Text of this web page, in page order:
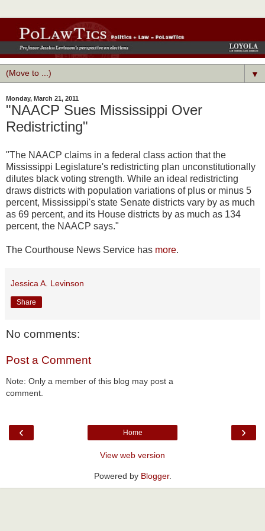
▼
Monday, March 21, 2011
"NAACP Sues Mississippi Over
Redistricting"
"The NAACP claims in a federal class action that the
Mississippi Legislature's redistricting plan unconstitutionally
dilutes black voting strength. While an ideal redistricting
draws districts with population variations of plus or minus 5
percent, Mississippi's state Senate districts vary by as much
as 69 percent, and its House districts by as much as 134
percent, the NAACP says."
The Courthouse News Service has more.
Jessica A. Levinson
Share
No comments:
Post a Comment
Note: Only a member of this blog may post a
comment.
‹ ›
Home
View web version
Powered by Blogger.